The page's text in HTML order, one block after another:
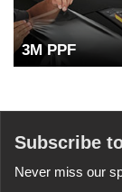
3M PPF
Subscribe
Never miss our